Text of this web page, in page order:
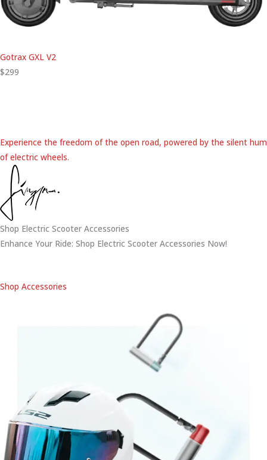
Gotrax GXL V2
$299
Experience the freedom of the open road, powered by the silent hum
of electric wheels.
Shop Electric Scooter Accessories
Enhance Your Ride: Shop Electric Scooter Accessories Now!
Shop Accessories